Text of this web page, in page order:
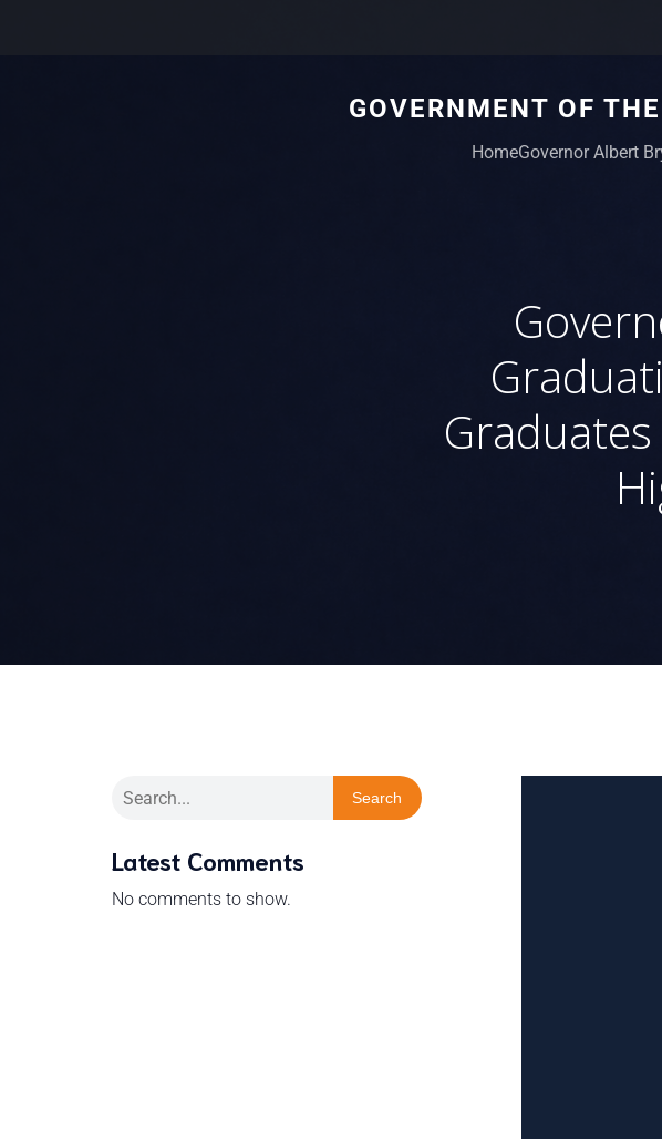
GOVERNMENT OF
HomeGovernor Albert
Search
Latest Comments
No comments to show.